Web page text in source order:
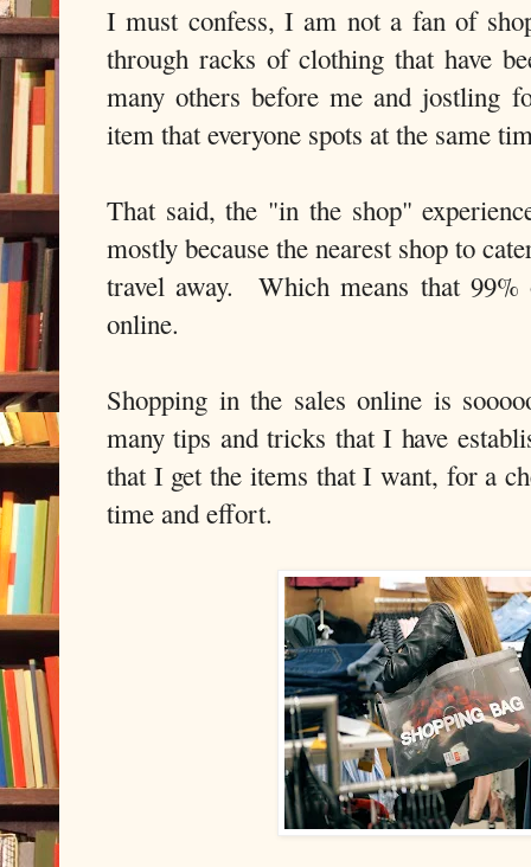
I must confess, I am not a fan of
through racks of clothing that have
many others before me and jostling
item that everyone spots at the same
That said, the "in the shop"
mostly because the nearest shop to
travel away. Which means that
online.
Shopping in the sales online is
many tips and tricks that I have
that I get the items that I want, for a
time and effort.